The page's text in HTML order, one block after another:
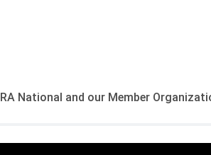
National and our Member